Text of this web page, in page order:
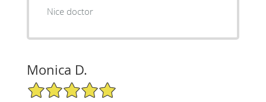
Nice doctor
Monica D.
5/5 Star Rating